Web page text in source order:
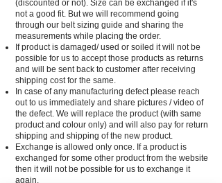
(discounted or not). Size can be exchanged if it's
not a good fit. But we will recommend going
through our belt sizing guide and sharing the
measurements while placing the order.
If product is damaged/ used or soiled it will not be
possible for us to accept those products as returns
and will be sent back to customer after receiving
shipping cost for the same.
In case of any manufacturing defect please reach
out to us immediately and share pictures / video of
the defect. We will replace the product (with same
product and colour only) and will also pay for return
shipping and shipping of the new product.
Exchange is allowed only once. If a product is
exchanged for some other product from the website
then it will not be possible for us to exchange it
again.